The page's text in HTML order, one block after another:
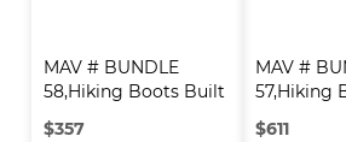
MAV # BUNDLE
58,Hiking Boots Built
..
$357
MAV #
57,Hiking
..
$611